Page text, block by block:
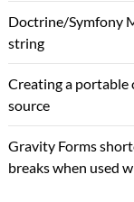
Doctrine/Symfony
string
Creating a
source
Gravity Forms
breaks when used